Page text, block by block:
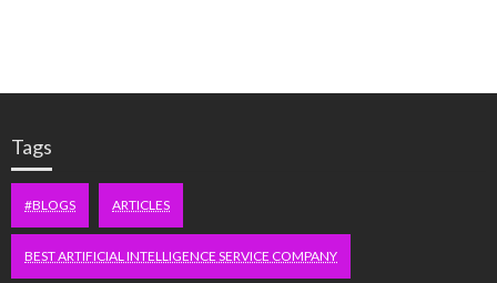
Tags
#BLOGS ARTICLES
BEST ARTIFICIAL INTELLIGENCE SERVICE COMPANY